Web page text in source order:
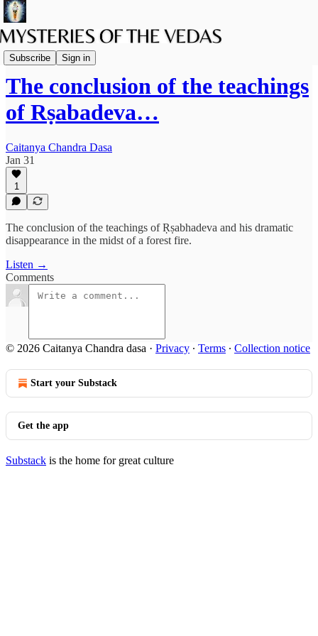
Subscribe Sign in
Podcast
The conclusion of the teachings
of Rṣabadeva…
Caitanya Chandra Dasa
Jan 31
1
The conclusion of the teachings of Ṛṣabhadeva and his dramatic
disappearance in the midst of a forest fire.
Listen →
Comments
© 2026 Caitanya Chandra dasa · Privacy ∙ Terms ∙ Collection notice
Start your Substack
Get the app
Substack is the home for great culture